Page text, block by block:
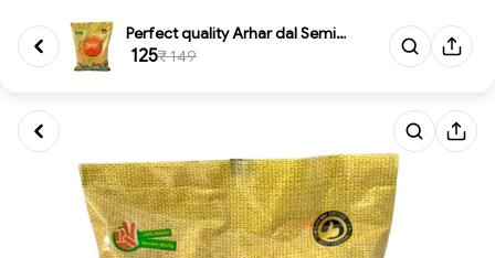
Perfect quality Arhar dal Semi...
₹ 125₹ 149